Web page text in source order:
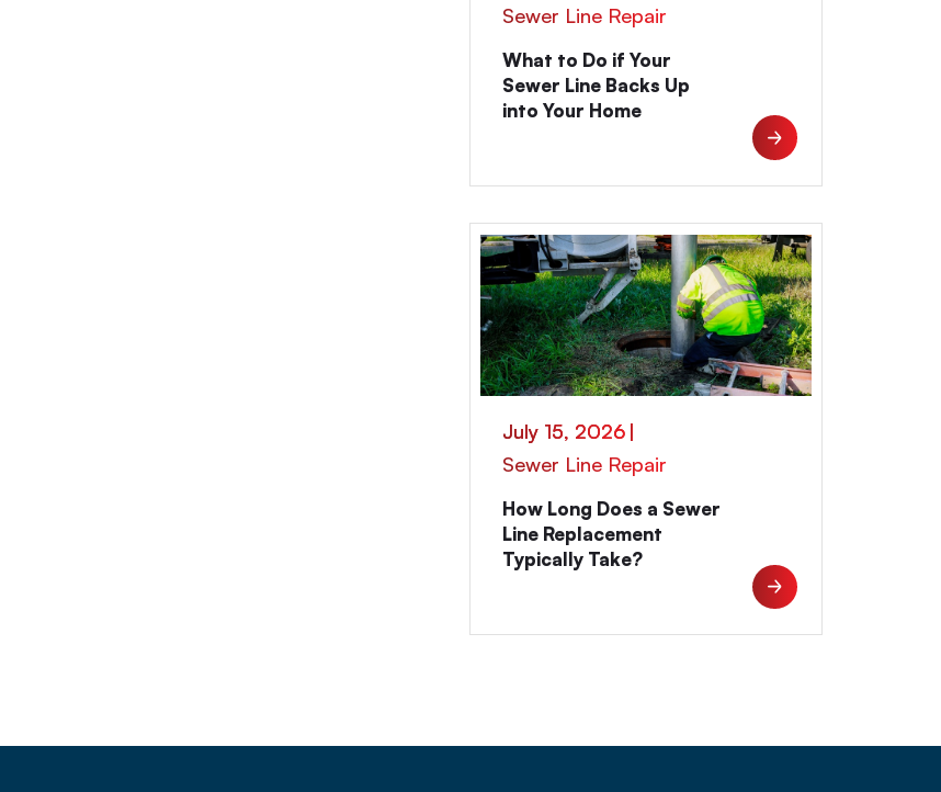
Sewer Line Repair
What to Do if Your
Sewer Line Backs Up
into Your Home
July 15, 2026 |
Sewer Line Repair
How Long Does a Sewer
Line Replacement
Typically Take?